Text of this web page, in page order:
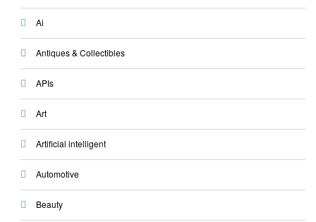
Ai
Antiques & Collectibles
APIs
Art
Artificial intelligent
Automotive
Beauty